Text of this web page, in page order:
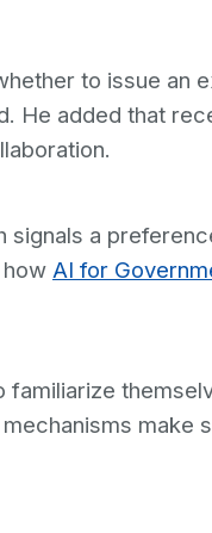
to issue an
He added that
signals a
AI for
familiarize
make